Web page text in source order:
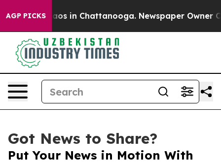
AGP PICKSChaos in Chattanooga. Newspaper Owner
Got News to Share?
Put Your News in Motion With